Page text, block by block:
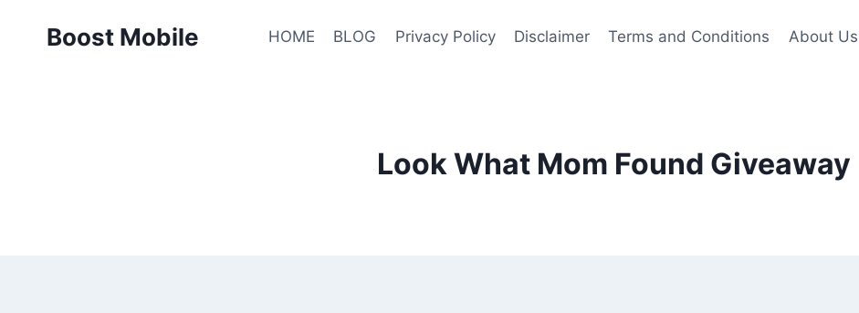
Boost Mobile HOME BLOG Privacy Policy Disclaimer Terms and Conditions About Us
Look What Mom Found Giveaway